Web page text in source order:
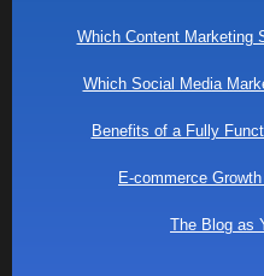
Which Content Marketing
Which Social Media
Benefits of a Fully
E-commerce
The Blog as